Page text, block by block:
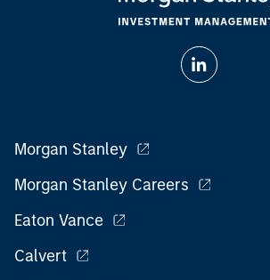
Morgan Stanley
Morgan Stanley Careers
Eaton Vance
Calvert